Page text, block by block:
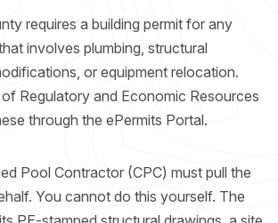
requires a building permit for any
involves plumbing, structural
or equipment relocation.
Regulatory and Economic Resources
through the ePermits Portal.
Pool Contractor (CPC) must pull the
You cannot do this yourself. The